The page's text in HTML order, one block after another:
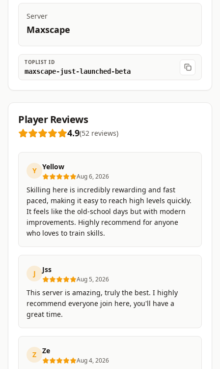
Server
Maxscape
TOPLIST ID
maxscape-just-launched-beta
Player Reviews
4.9(52 reviews)
Y Yellow
Aug 6, 2026
Skilling here is incredibly rewarding and fast
paced, making it easy to reach high levels quickly.
It feels like the old-school days but with modern
improvements. Highly recommend for anyone
who loves to train skills.
J Jss
Aug 5, 2026
This server is amazing, truly the best. I highly
recommend everyone join here, you'll have a
great time.
Z Ze
Aug 4, 2026